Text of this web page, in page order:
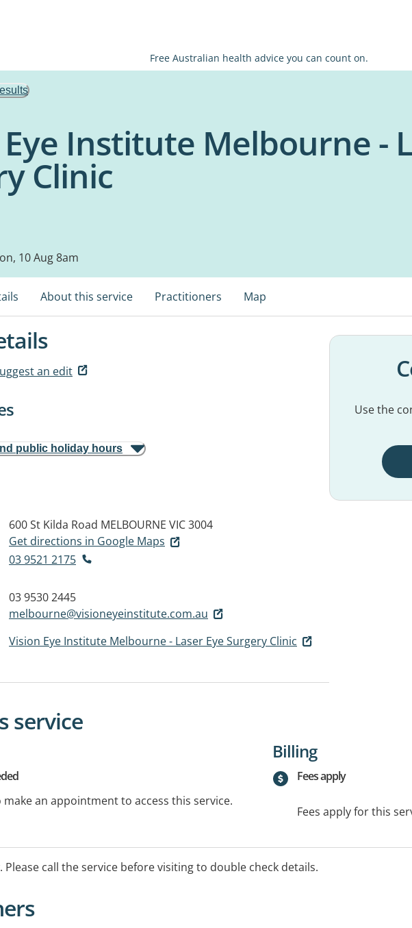
Free Australian health advice you can count on.
Institute Melbourne -
Clinic
10 Aug 8am
About this service Practitioners Map
an edit
public holiday hours
600 St Kilda Road MELBOURNE VIC 3004
Get directions in Google Maps
03 9521 2175
03 9530 2445
melbourne@visioneyeinstitute.com.au
Vision Eye Institute Melbourne - Laser Eye Surgery Clinic
Use the
service
make an appointment to access this service.
Billing
Fees apply
Fees apply for this
Please call the service before visiting to double check details.